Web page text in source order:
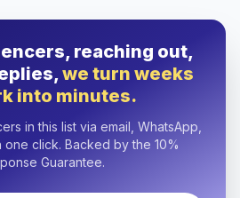
reaching out,
we turn weeks
into minutes.
in this list via email, WhatsApp,
one click. Backed by the 10%
Guarantee.